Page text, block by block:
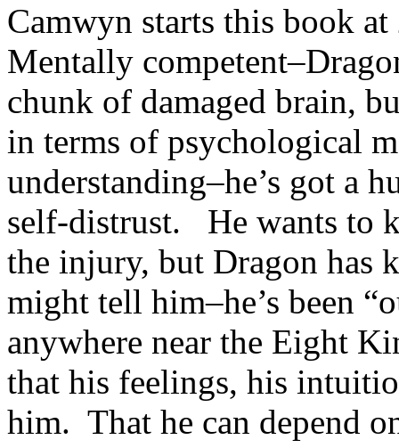
Camwyn starts this book
Mentally
chunk of damaged brain,
in terms of psychological
understanding–he’s got a
self-distrust. He wants to
the injury, but Dragon has
might tell him–he’s been
anywhere near the Eight
that his feelings, his
him. That he can depend